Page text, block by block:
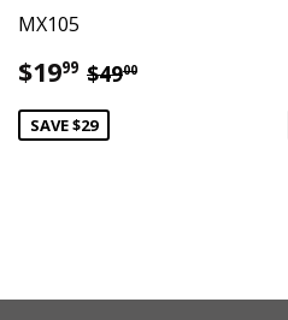
MX105
Sale
price
$1999 $19.99
Regular price
$4900
SAVE $29